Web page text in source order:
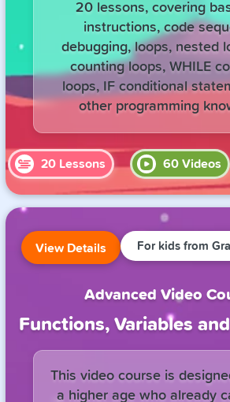
20 lessons, covering
instructions, code
debugging, loops, nested
counting loops, WHILE
loops, IF conditional
other programming
20 Lessons 60 Videos
View Details For kids from
Advanced Video
Functions, Variables
This video course is
a higher age who already